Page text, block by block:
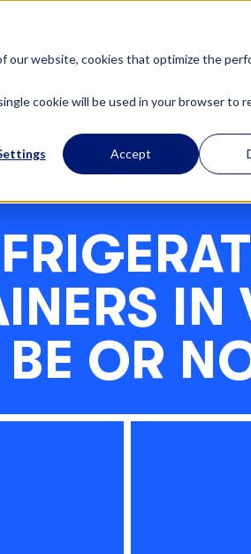
website, cookies that optimize the
cookie will be used in your browser to
Accept
IN
OR